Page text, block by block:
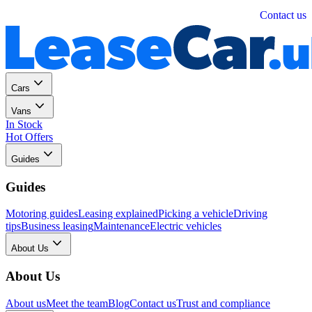
Contact us
Cars
Vans
In Stock
Hot Offers
Guides
Guides
Motoring guidesLeasing explainedPicking a vehicleDriving
tipsBusiness leasingMaintenanceElectric vehicles
About Us
About Us
About usMeet the teamBlogContact usTrust and compliance